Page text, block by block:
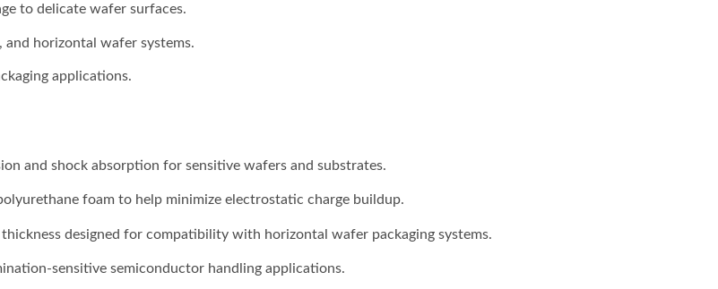
to delicate wafer surfaces.
horizontal wafer systems.
applications.
and shock absorption for sensitive wafers and substrates.
foam to help minimize electrostatic charge buildup.
designed for compatibility with horizontal wafer packaging systems.
sensitive semiconductor handling applications.